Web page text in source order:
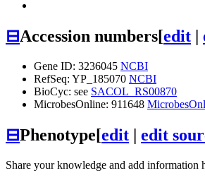
⊟Accession numbers[edit |
Gene ID: 3236045 NCBI
RefSeq: YP_185070 NCBI
BioCyc: see SACOL_RS00870
MicrobesOnline: 911648
⊟Phenotype[edit | edit
Share your knowledge and add information